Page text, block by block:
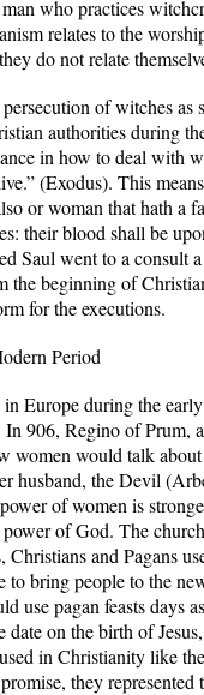
who practices
relates to the
do not relate
of witches
authorities during
in how to deal with
(Exodus). This
or woman that hath a
their blood shall be
Saul went to a consult
beginning of
for the executions.
Period
Europe during the
906, Regino of Prum,
women would talk
husband, the Devil
of women is
of God. The
Christians and Pagans
to bring people to the
use pagan feasts days
on the birth of
in Christianity like
they